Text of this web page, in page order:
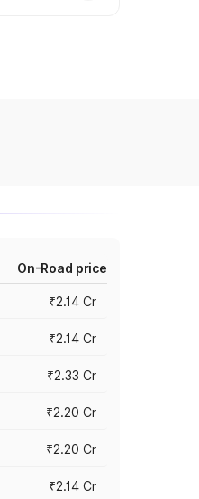
On-Road price
₹2.14 Cr
₹2.14 Cr
₹2.33 Cr
₹2.20 Cr
₹2.20 Cr
₹2.14 Cr